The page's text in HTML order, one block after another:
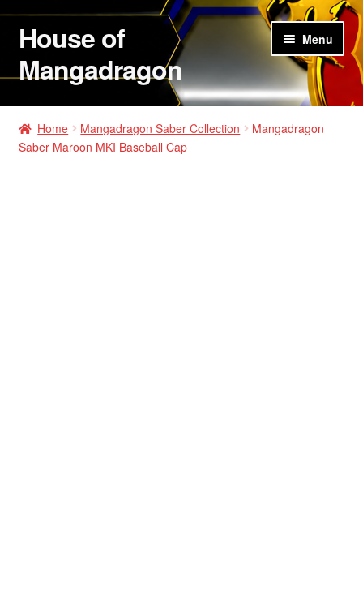
Skip
to
navigation
Skip
to
content
House of
Mangadragon
Menu
House of Mangadragon 2
Shop
Home Mangadragon Saber Collection
Mangadragon
Saber Maroon MKI Baseball Cap